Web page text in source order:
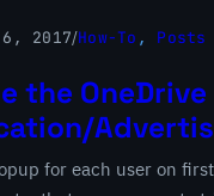
6, 2017/How-To , Posts
the OneDrive
for each user on